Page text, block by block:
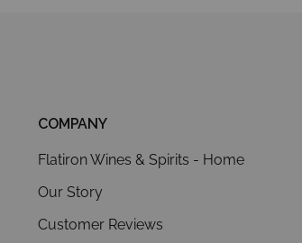
COMPANY
Flatiron Wines & Spirits - Home
Our Story
Customer Reviews